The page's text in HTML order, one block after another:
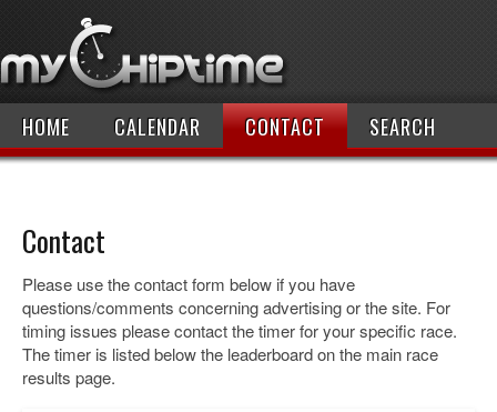
HOME CALENDAR CONTACT SEARCH
Contact
Please use the contact form below if you have
questions/comments concerning advertising or the site. For
timing issues please contact the timer for your specific race.
The timer is listed below the leaderboard on the main race
results page.